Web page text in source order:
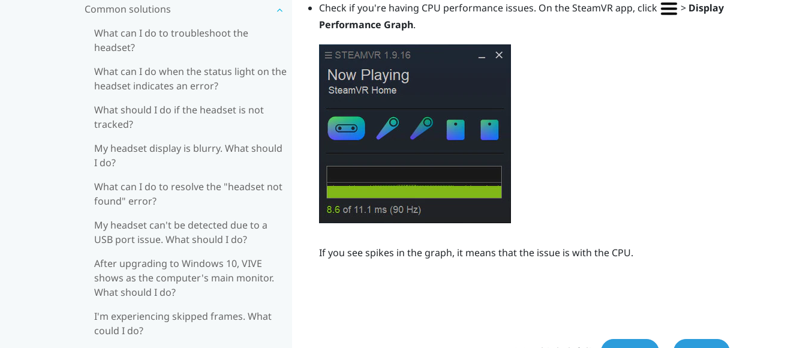
Common solutions
What can I do to troubleshoot the
headset?
What can I do when the status light on the
headset indicates an error?
What should I do if the headset is not
tracked?
My headset display is blurry. What should
I do?
What can I do to resolve the "headset not
found" error?
My headset can't be detected due to a
USB port issue. What should I do?
After upgrading to Windows 10, VIVE
shows as the computer's main monitor.
What should I do?
I'm experiencing skipped frames. What
could I do?
Check if you're having CPU performance issues. On theSteamVRapp, click > Display
Performance Graph.
If you see spikes in the graph, it means that the issue is with the CPU.